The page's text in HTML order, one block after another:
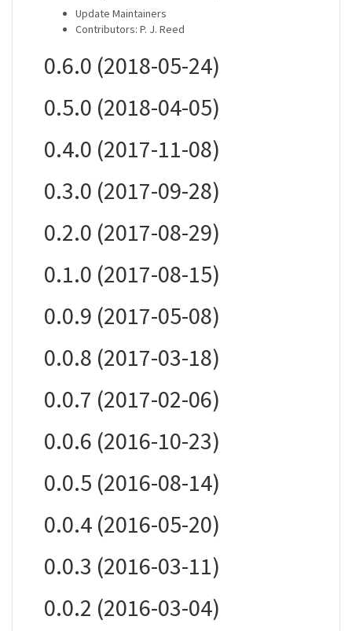
Update Maintainers
Contributors: P. J. Reed
0.6.0 (2018-05-24)
0.5.0 (2018-04-05)
0.4.0 (2017-11-08)
0.3.0 (2017-09-28)
0.2.0 (2017-08-29)
0.1.0 (2017-08-15)
0.0.9 (2017-05-08)
0.0.8 (2017-03-18)
0.0.7 (2017-02-06)
0.0.6 (2016-10-23)
0.0.5 (2016-08-14)
0.0.4 (2016-05-20)
0.0.3 (2016-03-11)
0.0.2 (2016-03-04)